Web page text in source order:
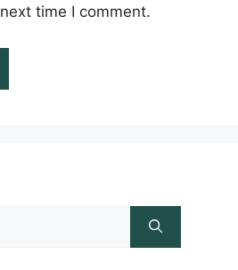
time I comment.